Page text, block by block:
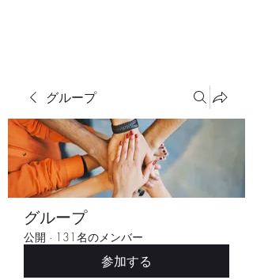
グループ
グループ
公開 · 131名のメンバー
参加する